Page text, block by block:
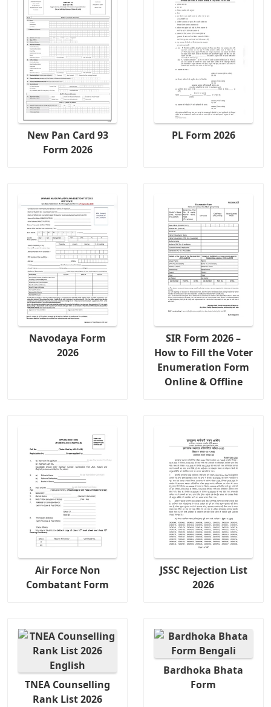
New Pan Card 93
Form 2026
PL Form 2026
Navodaya Form
2026
SIR Form 2026 –
How to Fill the Voter
Enumeration Form
Online & Offline
Air Force Non
Combatant Form
JSSC Rejection List
2026
TNEA Counselling
Rank List 2026
Bardhoka Bhata
Form